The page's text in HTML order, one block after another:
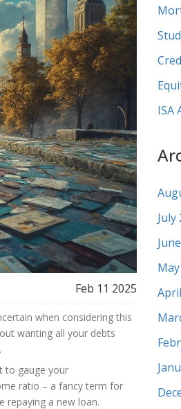
Feb 11 2025
when considering this
wanting all your debts
to gauge your
ratio – a fancy term for
repaying a new loan.
ISA
July